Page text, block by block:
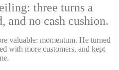
three turns a
and no cash cushion.
valuable: momentum. He turned
with more customers, and kept